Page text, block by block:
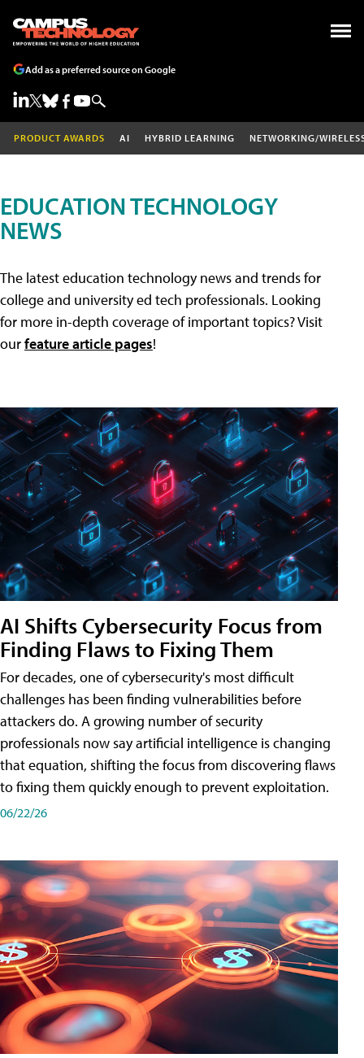
Add as a preferred source on Google
PRODUCT AWARDS AI HYBRID LEARNING NETWORKING/
EDUCATION TECHNOLOGY
NEWS
The latest education technology news and trends for
college and university ed tech professionals. Looking
for more in-depth coverage of important topics? Visit
ourfeature article pages!
AI Shifts Cybersecurity Focus from
Finding Flaws to Fixing Them
For decades, one of cybersecurity's most difficult
challenges has been finding vulnerabilities before
attackers do. A growing number of security
professionals now say artificial intelligence is changing
that equation, shifting the focus from discovering flaws
to fixing them quickly enough to prevent exploitation.
06/22/26